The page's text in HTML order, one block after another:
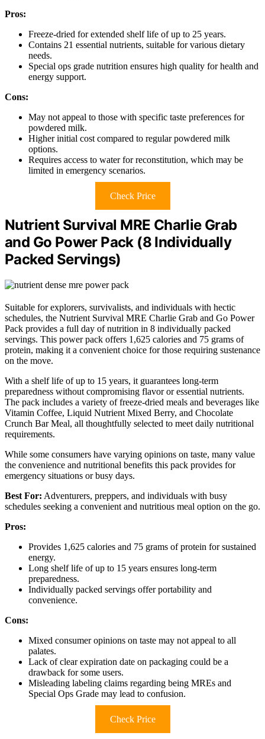
Pros:
Freeze-dried for extended shelf life of up to 25 years.
Contains 21 essential nutrients, suitable for various dietary
needs.
Special ops grade nutrition ensures high quality for health and
energy support.
Cons:
May not appeal to those with specific taste preferences for
powdered milk.
Higher initial cost compared to regular powdered milk
options.
Requires access to water for reconstitution, which may be
limited in emergency scenarios.
Check Price
Nutrient Survival MRE Charlie Grab
and Go Power Pack (8 Individually
Packed Servings)
Suitable for explorers, survivalists, and individuals with hectic
schedules, the Nutrient Survival MRE Charlie Grab and Go Power
Pack provides a full day of nutrition in 8 individually packed
servings. This power pack offers 1,625 calories and 75 grams of
protein, making it a convenient choice for those requiring sustenance
on the move.
With a shelf life of up to 15 years, it guarantees long-term
preparedness without compromising flavor or essential nutrients.
The pack includes a variety of freeze-dried meals and beverages like
Vitamin Coffee, Liquid Nutrient Mixed Berry, and Chocolate
Crunch Bar Meal, all thoughtfully selected to meet daily nutritional
requirements.
While some consumers have varying opinions on taste, many value
the convenience and nutritional benefits this pack provides for
emergency situations or busy days.
Best For: Adventurers, preppers, and individuals with busy
schedules seeking a convenient and nutritious meal option on the go.
Pros:
Provides 1,625 calories and 75 grams of protein for sustained
energy.
Long shelf life of up to 15 years ensures long-term
preparedness.
Individually packed servings offer portability and
convenience.
Cons:
Mixed consumer opinions on taste may not appeal to all
palates.
Lack of clear expiration date on packaging could be a
drawback for some users.
Misleading labeling claims regarding being MREs and
Special Ops Grade may lead to confusion.
Check Price